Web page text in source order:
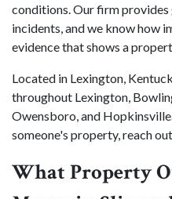
conditions. Our firm provides
incidents, and we know how
evidence that shows a
Located in Lexington,
throughout Lexington,
Owensboro, and
someone's property, reach
What Property